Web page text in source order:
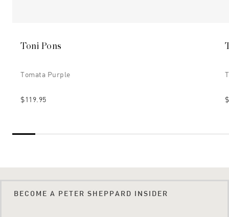
Toni Pons
Tomata Purple
$119.95
BECOME A PETER SHEPPARD INSIDER